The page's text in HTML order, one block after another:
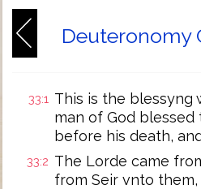
Deuteronomy
33:1 This is the blessyng
man of God
before his death,
33:2 The Lorde came
from Seir vnto